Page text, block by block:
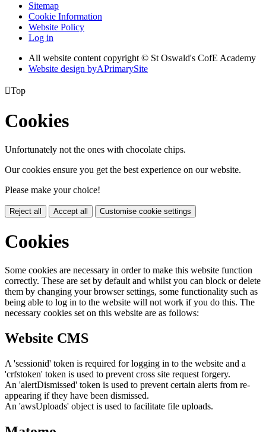
Sitemap
Cookie Information
Website Policy
Log in
All website content copyright © St Oswald's CofE Academy
Website design byAPrimarySite
Top
Cookies
Unfortunately not the ones with chocolate chips.
Our cookies ensure you get the best experience on our website.
Please make your choice!
Reject all Accept all Customise cookie settings
Cookies
Some cookies are necessary in order to make this website function
correctly. These are set by default and whilst you can block or delete
them by changing your browser settings, some functionality such as
being able to log in to the website will not work if you do this. The
necessary cookies set on this website are as follows:
Website CMS
A 'sessionid' token is required for logging in to the website and a
'crfstoken' token is used to prevent cross site request forgery.
An 'alertDismissed' token is used to prevent certain alerts from re-
appearing if they have been dismissed.
An 'awsUploads' object is used to facilitate file uploads.